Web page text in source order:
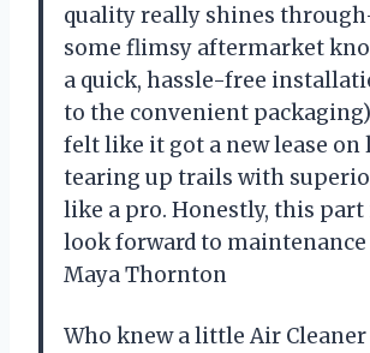
quality really shines
some flimsy aftermarket
a quick, hassle-free
to the convenient
felt like it got a new lease on
tearing up trails with
like a pro. Honestly, this part
look forward to
Maya Thornton
Who knew a little Air